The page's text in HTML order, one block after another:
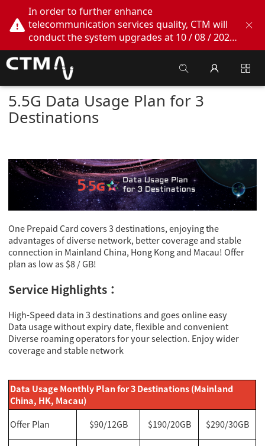
In order to further enhance
telecommunication services quality, CTM will
conduct the system upgrades at 10 / 08 / 2026
02:00am - 05:00am. During this period, CTM
Buddy App, CTM.net and CTM WeChatOA
online services will be temporarily suspended.
We apologize for any inconvenience this may
cause, thank you!
5.5G Data Usage Plan for 3
Destinations
One Prepaid Card covers 3 destinations, enjoying the
advantages of diverse network, better coverage and stable
connection in Mainland China, Hong Kong and Macau! Offer
plan as low as $8 / GB!
Service Highlights：
High-Speed data in 3 destinations and goes online easy
Data usage without expiry date, flexible and convenient
Diverse roaming operators for your selection. Enjoy wider
coverage and stable network
Data Usage Monthly Plan for 3 Destinations (Mainland
China, HK, Macau)
Offer Plan
$90/12GB $190/20GB $290/30GB